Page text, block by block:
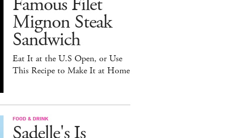
Famous Filet
Mignon Steak
Sandwich
Eat It at the U.S Open, or Use
This Recipe to Make It at Home
FOOD & DRINK